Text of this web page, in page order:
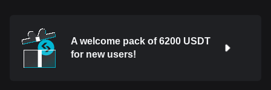
A welcome pack of 6200 USDT
for new users!